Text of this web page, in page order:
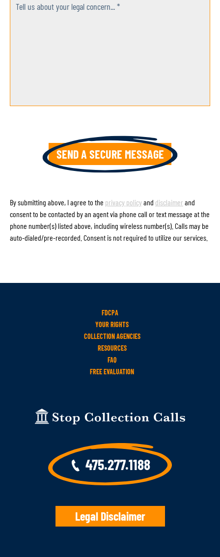
Tell us about your legal concern... *
By submitting above, I agree to the privacy policyand disclaimer and
consent to be contacted by an agent via phone call or text message at the
phone number(s) listed above, including wireless number(s). Calls may be
auto-dialed/pre-recorded. Consent is not required to utilize our services.
FDCPA
YOUR RIGHTS
COLLECTION AGENCIES
RESOURCES
FAQ
FREE EVALUATION
475.277.1188
Legal Disclaimer